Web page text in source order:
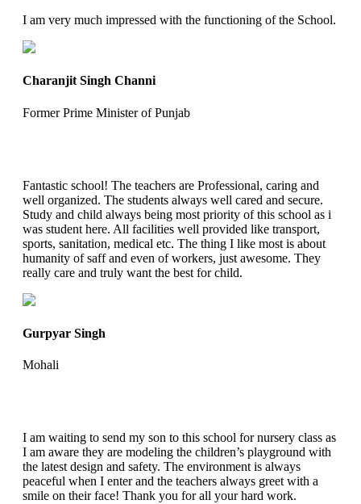
I am very much impressed with the functioning of the School.
Charanjit Singh Channi
Former Prime Minister of Punjab
Fantastic school! The teachers are Professional, caring and
well organized. The students always well cared and secure.
Study and child always being most priority of this school as i
was student here. All facilities well provided like transport,
sports, sanitation, medical etc. The thing I like most is about
humanity of saff and even of workers, just awesome. They
really care and truly want the best for child.
Gurpyar Singh
Mohali
I am waiting to send my son to this school for nursery class as
I am aware they are modeling the children’s playground with
the latest design and safety. The environment is always
peaceful when I enter and the teachers always greet with a
smile on their face! Thank you for all your hard work.